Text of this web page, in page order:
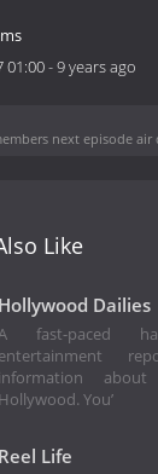
01:00-9 years ago
next episode air
Like
Hollywood Dailies
fast-paced
entertainment
information
Hollywood. You’
Reel Life